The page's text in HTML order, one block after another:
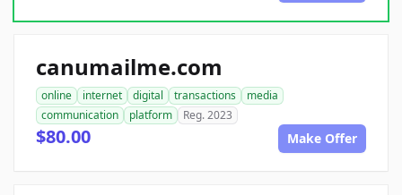
canumailme.com
online internet digital transactions
media
communication
platform Reg. 2023
$80.00 Make Offer